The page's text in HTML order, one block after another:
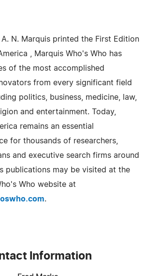
A. N. Marquis printed the First Edition
, Marquis Who's Who has
of the most accomplished
from every significant field
politics, business, medicine, law,
and entertainment. Today,
remains an essential
for thousands of researchers,
and executive search firms around
publications may be visited at the
Who website at
.
Information